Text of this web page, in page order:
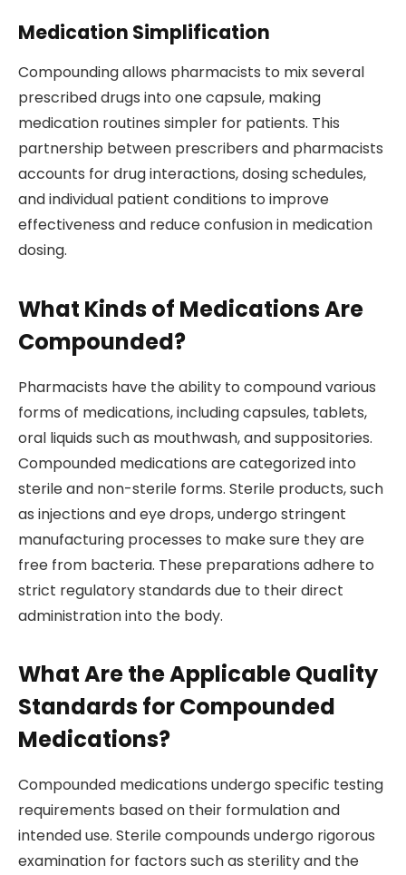
Medication Simplification
Compounding allows pharmacists to mix several
prescribed drugs into one capsule, making
medication routines simpler for patients. This
partnership between prescribers and pharmacists
accounts for drug interactions, dosing schedules,
and individual patient conditions to improve
effectiveness and reduce confusion in medication
dosing.
What Kinds of Medications Are
Compounded?
Pharmacists have the ability to compound various
forms of medications, including capsules, tablets,
oral liquids such as mouthwash, and suppositories.
Compounded medications are categorized into
sterile and non-sterile forms. Sterile products, such
as injections and eye drops, undergo stringent
manufacturing processes to make sure they are
free from bacteria. These preparations adhere to
strict regulatory standards due to their direct
administration into the body.
What Are the Applicable Quality
Standards for Compounded
Medications?
Compounded medications undergo specific testing
requirements based on their formulation and
intended use. Sterile compounds undergo rigorous
examination for factors such as sterility and the